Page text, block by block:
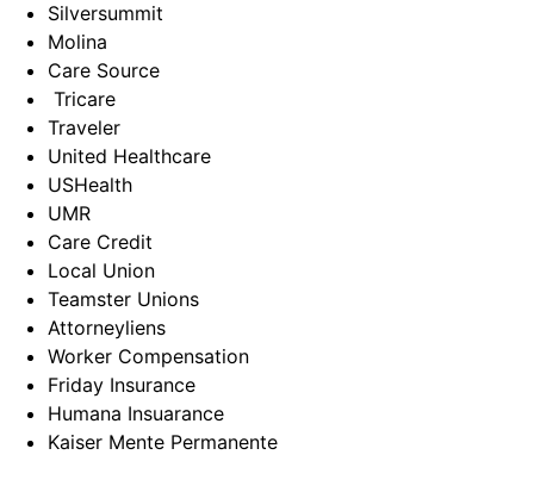
Silversummit
Molina
Care Source
Tricare
Traveler
United Healthcare
USHealth
UMR
Care Credit
Local Union
Teamster Unions
Attorneyliens
Worker Compensation
Friday Insurance
Humana Insuarance
Kaiser Mente Permanente